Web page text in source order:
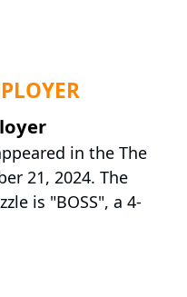
in the The
21, 2024. The
is "BOSS", a 4-